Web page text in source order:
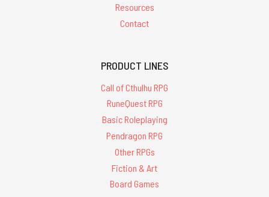
Resources
Contact
PRODUCT LINES
Call of Cthulhu RPG
RuneQuest RPG
Basic Roleplaying
Pendragon RPG
Other RPGs
Fiction & Art
Board Games